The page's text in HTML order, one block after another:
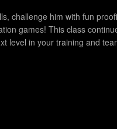
challenge him with fun
games! This class
level in your training and